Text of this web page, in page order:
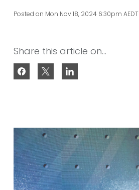
Posted on Mon Nov 18, 2024 6:30pm AEDT
Share this article on...